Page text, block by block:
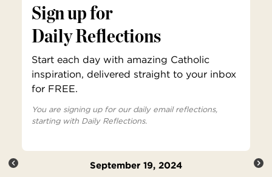
Sign up for
Daily Reflections
Start each day with amazing Catholic
inspiration, delivered straight to your inbox
for FREE.
You are signing up for our daily email reflections,
starting with Daily Reflections.
September 19, 2024